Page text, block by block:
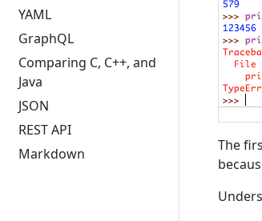
YAML
GraphQL
Comparing C, C++, and
Java
JSON
REST API
Markdown
The